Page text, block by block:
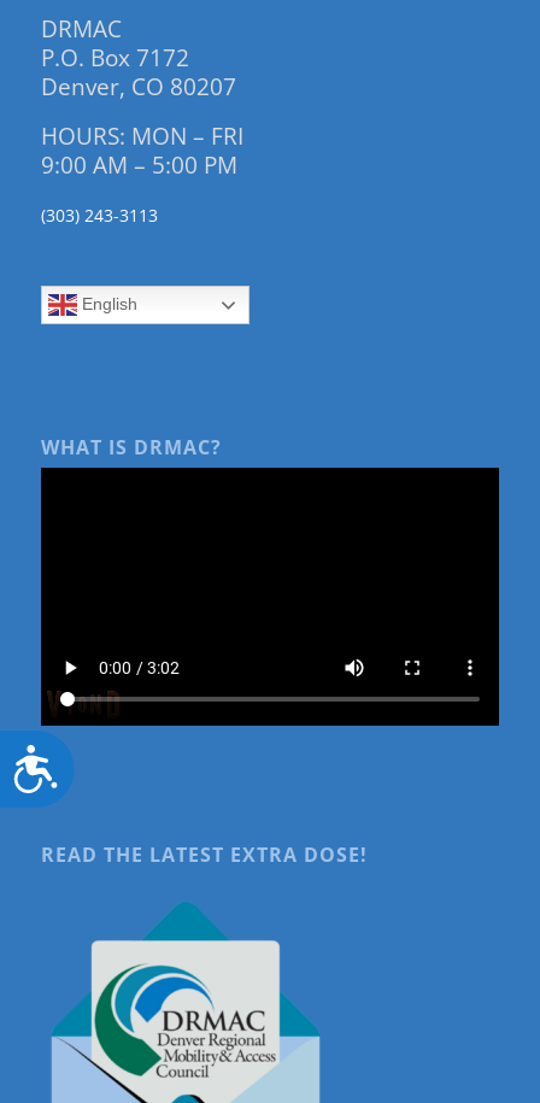
Accessibility
DRMAC
P.O. Box 7172
Denver, CO 80207
HOURS: MON – FRI
9:00 AM – 5:00 PM
(303) 243-3113
English
WHAT IS DRMAC?
READ THE LATEST EXTRA DOSE!